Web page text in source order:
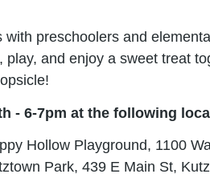
with preschoolers and
play, and enjoy a sweet treat
- 6-7pm at the following
Hollow Playground, 1100
Park, 439 E Main St,